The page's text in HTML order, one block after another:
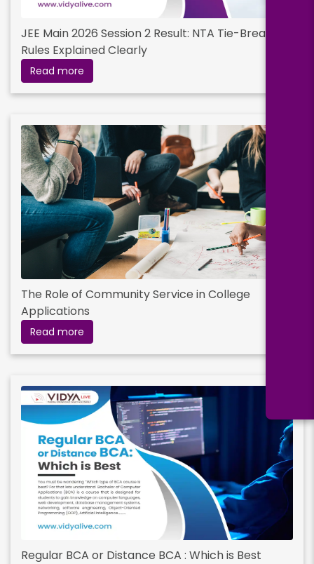
Duration:
2 years
Fee:
Eligibility:
bachelor’s degree
Read More
HR Analytics
Duration:
2 years
Fee:
₹ 199000
Eligibility:
bachelor’s degree
Digital Marketing
Duration: Fee:
Eligibility:
Bachelor’s Degree
Read More
Hospital and Healthcare Management
Duration: Fee:
₹ 299000
Eligibility:
JEE Main 2026 Session 2 Result: NTA Tie-Breaking
Rules Explained Clearly
Read more
The Role of Community Service in College
Applications
Read more
Regular BCA or Distance BCA : Which is Best